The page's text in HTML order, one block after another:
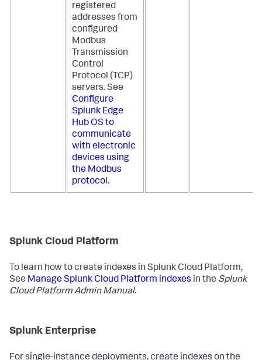
registered
addresses from
configured
Modbus
Transmission
Control
Protocol (TCP)
servers. See
Configure
Splunk Edge
Hub OS to
communicate
with electronic
devices using
the Modbus
protocol.
Splunk Cloud Platform
To learn how to create indexes in Splunk Cloud Platform,
See Manage Splunk Cloud Platform indexes in the Splunk
Cloud Platform Admin Manual.
Splunk Enterprise
For single-instance deployments, create indexes on the